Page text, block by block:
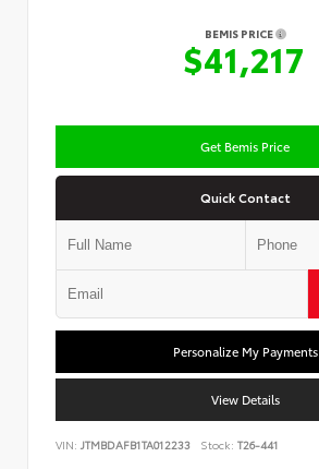
BEMIS PRICE
$41,217
Get Bemis Price
Quick Contact
Personalize My Payments
View Details
VIN: JTMBDAFB1TA012233 Stock: T26-441